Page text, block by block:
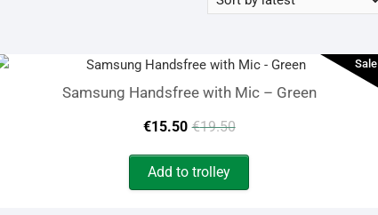
Sale
Samsung Handsfree with Mic – Green
€19.50Original
price
was:
€15.50
Current
price
is:
Add to trolley